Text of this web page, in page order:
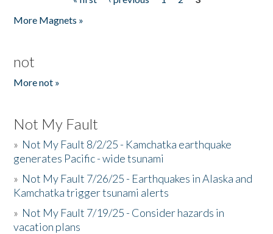
More Magnets »
not
More not »
Not My Fault
» Not My Fault 8/2/25 - Kamchatka earthquake
generates Pacific - wide tsunami
» Not My Fault 7/26/25 - Earthquakes in Alaska and
Kamchatka trigger tsunami alerts
» Not My Fault 7/19/25 - Consider hazards in
vacation plans